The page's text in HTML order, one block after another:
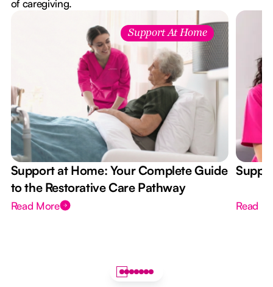
of caregiving.
Support At Home
Support at Home: Your Complete Guide
to the Restorative Care Pathway
Read More Read